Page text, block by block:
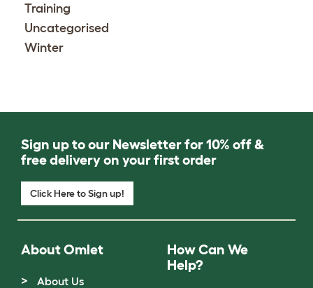
Training
Uncategorised
Winter
Sign up to our Newsletter for 10% off &
free delivery on your first order
Click Here to Sign up!
About Omlet
About Us
How Can We
Help?